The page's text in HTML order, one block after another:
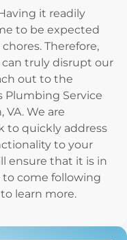
it readily
to be expected
Therefore,
truly disrupt our
out to the
Plumbing Service
We are
to quickly address
to your
ensure that it is in
to come following
learn more.